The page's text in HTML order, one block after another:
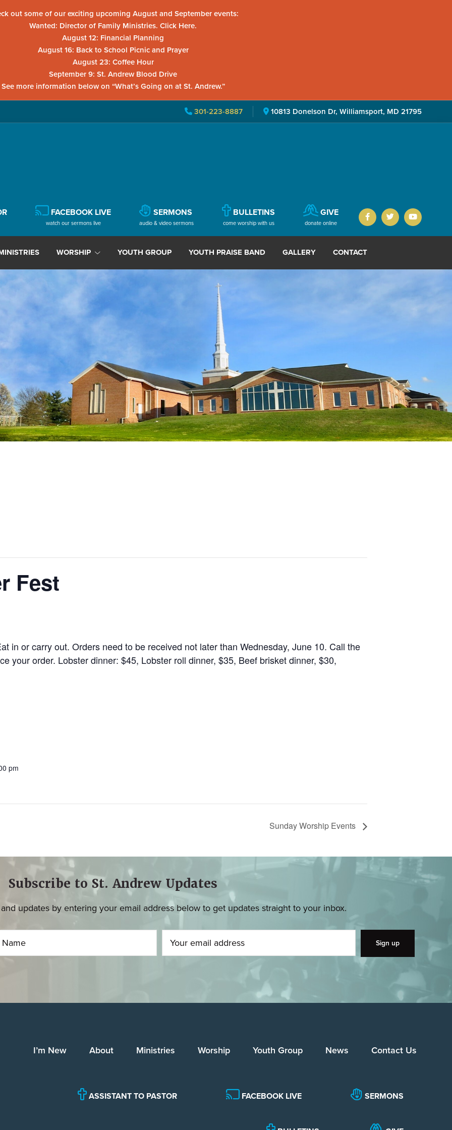
out some of our exciting upcoming August and September events:
Wanted: Director of Family Ministries. Click Here.
August 12: Financial Planning
August 16: Back to School Picnic and Prayer
August 23: Coffee Hour
September 9: St. Andrew Blood Drive
See more information below on “What’s Going on at St. Andrew.”
301-223-8887 10813 Donelson Dr, Williamsport, MD 21795
FACEBOOK LIVE
watch our sermons live
SERMONS
audio & video sermons
BULLETINS
come worship with us
GIVE
donate online
WORSHIP YOUTH GROUP YOUTH PRAISE BAND GALLERY CONTACT
Fest
in or carry out. Orders need to be received not later than Wednesday, June 10. Call the
your order. Lobster dinner: $45, Lobster roll dinner, $35, Beef brisket dinner, $30,
pm
Sunday Worship Events
Subscribe to St. Andrew Updates
updates by entering your email address below to get updates straight to your inbox.
I’m New About Ministries Worship Youth Group News Contact Us
ASSISTANT TO PASTOR FACEBOOK LIVE SERMONS